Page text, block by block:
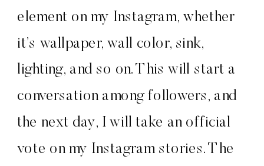
element on my Instagram, whether
it’s wallpaper, wall color, sink,
lighting, and so on. This will start a
conversation among followers, and
the next day, I will take an official
vote on my Instagram stories. The